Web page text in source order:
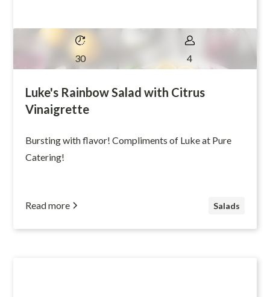
30 4
Luke's Rainbow Salad with Citrus
Vinaigrette
Bursting with flavor! Compliments of Luke at Pure
Catering!
Read more Salads